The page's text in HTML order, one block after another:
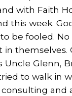
with Faith
this week.
be fooled.
in themselves.
Uncle Glenn,
to walk in
consulting and